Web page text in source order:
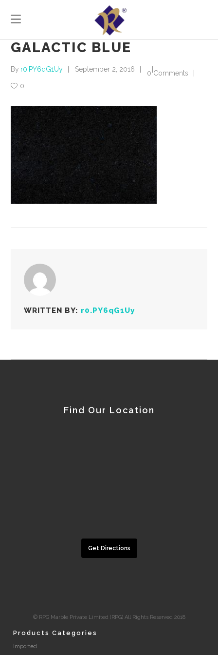
GALACTIC BLUE
By r0.PY6qG1Uy September 2, 2016
0 Comments
0
WRITTEN BY: r0.PY6qG1Uy
Find Our Location
Get Directions
© RPG Marble Private Limited (RPG) All Rights Reserved 2018
Products Categories
Imported